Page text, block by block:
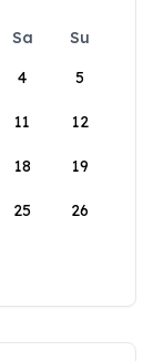
Sa
Su
4 5
11 12
18 19
25 26